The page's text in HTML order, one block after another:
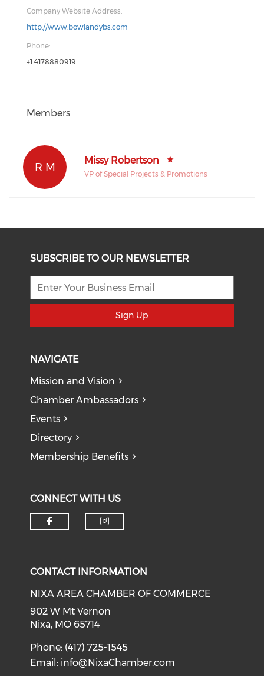
Company Website Address:
http://www.bowlandybs.com
Phone:
+1 4178880919
Members
R M
Missy Robertson
VP of Special Projects & Promotions
SUBSCRIBE TO OUR NEWSLETTER
Sign Up
NAVIGATE
Mission and Vision
Chamber Ambassadors
Events
Directory
Membership Benefits
CONNECT WITH US
CONTACT INFORMATION
NIXA AREA CHAMBER OF COMMERCE
902 W Mt Vernon
Nixa, MO 65714
Phone: (417) 725-1545
Email: info@NixaChamber.com